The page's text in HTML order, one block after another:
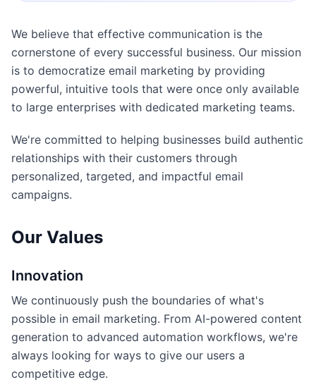
We believe that effective communication is the
cornerstone of every successful business. Our mission
is to democratize email marketing by providing
powerful, intuitive tools that were once only available
to large enterprises with dedicated marketing teams.
We're committed to helping businesses build authentic
relationships with their customers through
personalized, targeted, and impactful email
campaigns.
Our Values
Innovation
We continuously push the boundaries of what's
possible in email marketing. From AI-powered content
generation to advanced automation workflows, we're
always looking for ways to give our users a
competitive edge.